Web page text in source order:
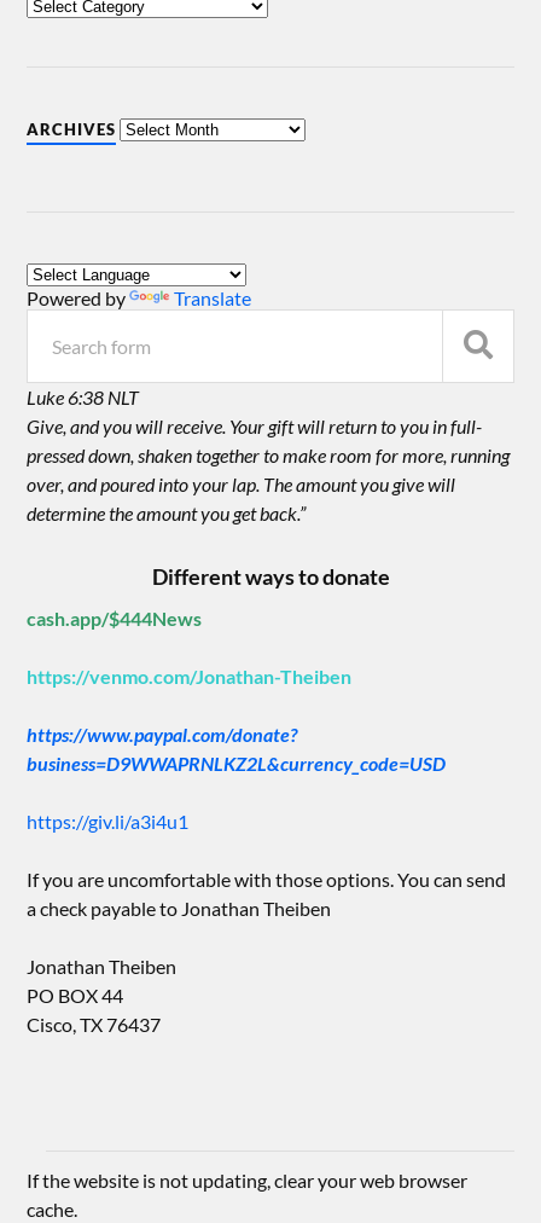
ARCHIVES
Powered by Translate
Luke 6:38 NLT
Give, and you will receive. Your gift will return to you in full-
pressed down, shaken together to make room for more, running
over, and poured into your lap. The amount you give will
determine the amount you get back.”
Different ways to donate
cash.app/$444News
https://venmo.com/Jonathan-Theiben
https://www.paypal.com/donate?
business=D9WWAPRNLKZ2L&currency_code=USD
https://giv.li/a3i4u1
If you are uncomfortable with those options. You can send
a check payable to Jonathan Theiben
Jonathan Theiben
PO BOX 44
Cisco, TX 76437
If the website is not updating, clear your web browser
cache.